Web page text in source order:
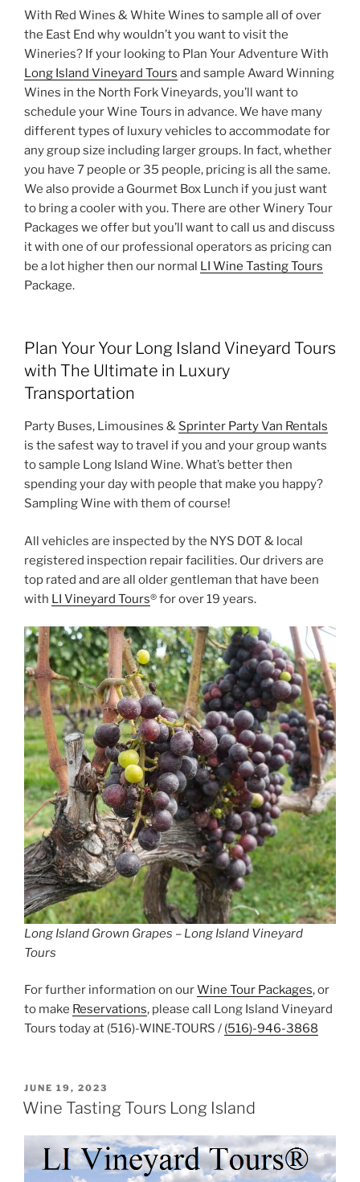
With Red Wines & White Wines to sample all of over
the East End why wouldn’t you want to visit the
Wineries? If your looking to Plan Your Adventure With
Long Island Vineyard Tours and sample Award Winning
Wines in the North Fork Vineyards, you’ll want to
schedule your Wine Tours in advance. We have many
different types of luxury vehicles to accommodate for
any group size including larger groups. In fact, whether
you have 7 people or 35 people, pricing is all the same.
We also provide a Gourmet Box Lunch if you just want
to bring a cooler with you. There are other Winery Tour
Packages we offer but you’ll want to call us and discuss
it with one of our professional operators as pricing can
be a lot higher then our normal LI Wine Tasting Tours
Package.
Plan Your Your Long Island Vineyard Tours
with The Ultimate in Luxury
Transportation
Party Buses, Limousines & Sprinter Party Van Rentals
is the safest way to travel if you and your group wants
to sample Long Island Wine. What’s better then
spending your day with people that make you happy?
Sampling Wine with them of course!
All vehicles are inspected by the NYS DOT & local
registered inspection repair facilities. Our drivers are
top rated and are all older gentleman that have been
with LI Vineyard Tours® for over 19 years.
Long Island Grown Grapes – Long Island Vineyard
Tours
For further information on ourWine Tour Packages, or
to make Reservations, please call Long Island Vineyard
Tours today at (516)-WINE-TOURS / (516)-946-3868
POSTED
ON
JUNE 19, 2023
Wine Tasting Tours Long Island